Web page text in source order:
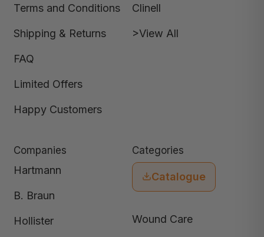
Terms and Conditions
Shipping & Returns
FAQ
Limited Offers
Happy Customers
Clinell
>View All
Companies
Hartmann
B. Braun
Hollister
Categories
Catalogue
Wound Care